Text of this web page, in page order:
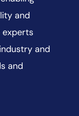
and
and
and